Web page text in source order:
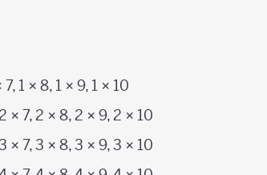
1 × 8, 1 × 9, 1 × 10
× 7, 2 × 8, 2 × 9, 2 × 10
× 7, 3 × 8, 3 × 9, 3 × 10